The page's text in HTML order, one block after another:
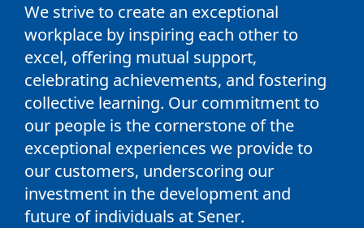
We strive to create an exceptional
workplace by inspiring each other to
excel, offering mutual support,
celebrating achievements, and fostering
collective learning. Our commitment to
our people is the cornerstone of the
exceptional experiences we provide to
our customers, underscoring our
investment in the development and
future of individuals at Sener.